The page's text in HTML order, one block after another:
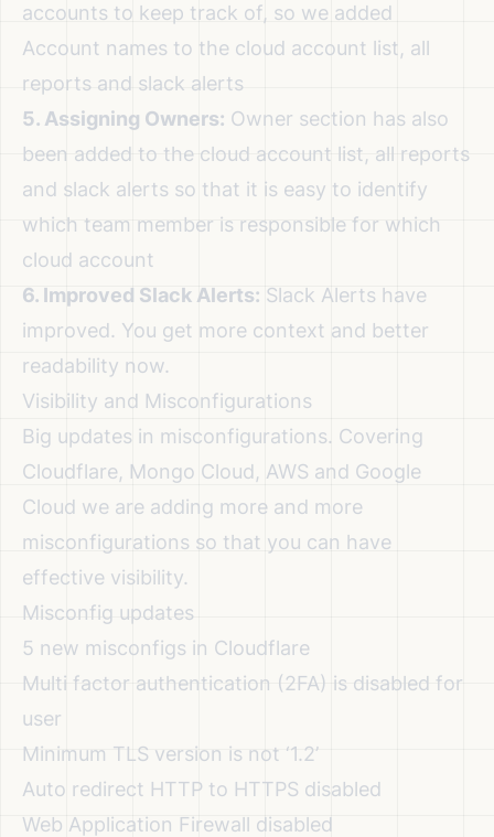
accounts to keep track of, so we added
Account names to the cloud account list, all
reports and slack alerts
5. Assigning Owners: Owner section has also
been added to the cloud account list, all reports
and slack alerts so that it is easy to identify
which team member is responsible for which
cloud account
6. Improved Slack Alerts: Slack Alerts have
improved. You get more context and better
readability now.
Visibility and Misconfigurations
Big updates in misconfigurations. Covering
Cloudflare, Mongo Cloud, AWS and Google
Cloud we are adding more and more
misconfigurations so that you can have
effective visibility.
Misconfig updates
5 new misconfigs in Cloudflare
Multi factor authentication (2FA) is disabled for
user
Minimum TLS version is not ‘1.2’
Auto redirect HTTP to HTTPS disabled
Web Application Firewall disabled